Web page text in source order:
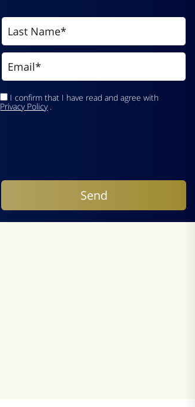
I confirm that I have read and agree with
Privacy Policy.